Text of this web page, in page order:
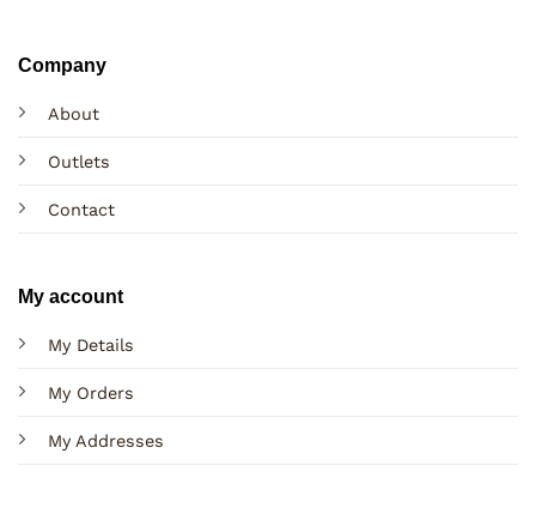
Company
About
Outlets
Contact
My account
My Details
My Orders
My Addresses